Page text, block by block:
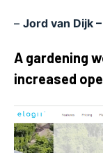
– Jord van Dijk
A gardening
increased